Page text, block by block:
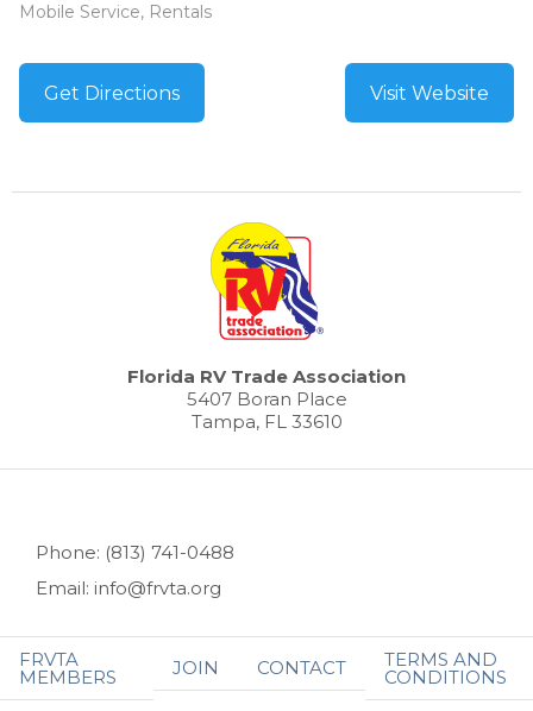
Mobile Service, Rentals
Get Directions Visit Website
Florida RV Trade Association
5407 Boran Place
Tampa, FL 33610
Phone: (813) 741-0488
Email: info@frvta.org
FRVTA
MEMBERS JOIN CONTACT TERMS AND
CONDITIONS